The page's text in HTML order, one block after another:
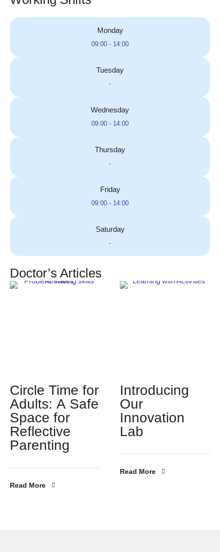
Monday
09:00 - 14:00
Tuesday
-
Wednesday
09:00 - 14:00
Thursday
-
Friday
09:00 - 14:00
Saturday
-
Doctor’s Articles
Circle Time for
Adults: A Safe
Space for
Reflective
Parenting
Read More
Introducing
Our
Innovation
Lab
Read More